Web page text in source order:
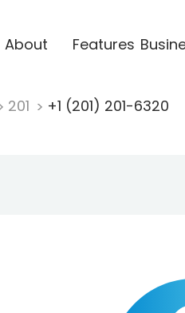
About Features
201 +1 (201) 201-6320